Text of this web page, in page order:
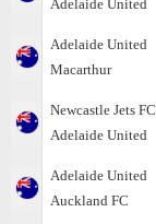
Adelaide United
Adelaide United
Macarthur
Newcastle Jets FC
Adelaide United
Adelaide United
Auckland FC